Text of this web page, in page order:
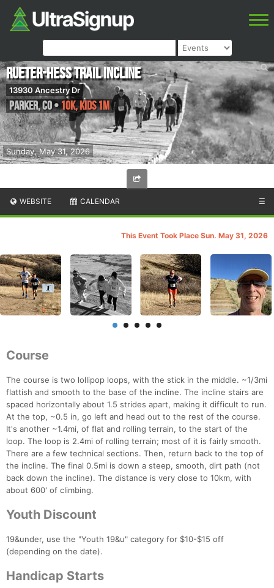
Sunday, May 31, 2026
Rueter-Hess Trail Incline
13930 Ancestry Dr
Parker,CO•10k, Kids 1m
WEBSITE CALENDAR ☰
This Event Took Place Sun. May 31, 2026
Course
The course is two lollipop loops, with the stick in the middle. ~1/3mi
flattish and smooth to the base of the incline. The incline stairs are
spaced horizontally about 1.5 strides apart, making it difficult to run.
At the top, ~0.5 in, go left and head out to the rest of the course.
It's another ~1.4mi, of flat and rolling terrain, to the start of the
loop. The loop is 2.4mi of rolling terrain; most of it is fairly smooth.
There are a few technical sections. Then, return back to the top of
the incline. The final 0.5mi is down a steep, smooth, dirt path (not
back down the incline). The distance is very close to 10km, with
about 600' of climbing.
Youth Discount
19&under, use the "Youth 19&u" category for $10-$15 off
(depending on the date).
Handicap Starts